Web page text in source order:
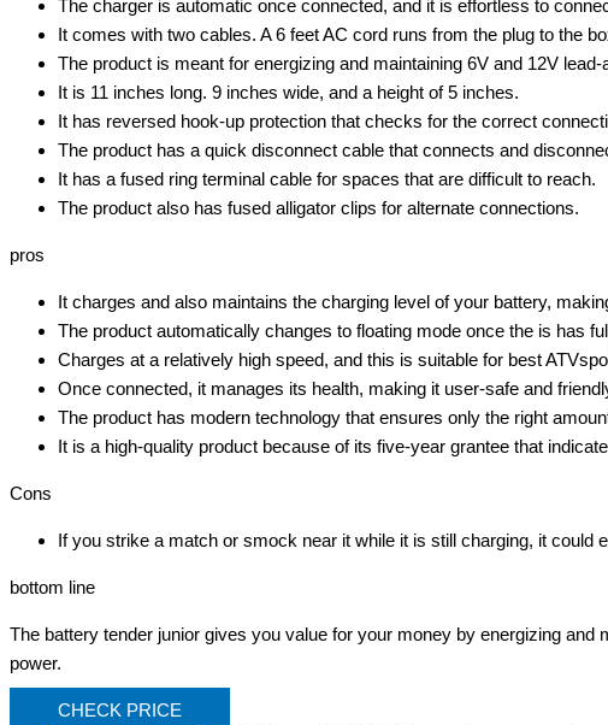
The charger is automatic once connected, and it is effortless to
It comes with two cables. A 6 feet AC cord runs from the plug to the
The product is meant for energizing and maintaining 6V and 12V
It is 11 inches long. 9 inches wide, and a height of 5 inches.
It has reversed hook-up protection that checks for the correct
The product has a quick disconnect cable that connects and
It has a fused ring terminal cable for spaces that are difficult to reach.
The product also has fused alligator clips for alternate connections.
pros
It charges and also maintains the charging level of your battery,
The product automatically changes to floating mode once the is has
Charges at a relatively high speed, and this is suitable for best
Once connected, it manages its health, making it user-safe and
The product has modern technology that ensures only the right
It is a high-quality product because of its five-year grantee that
Cons
If you strike a match or smock near it while it is still charging, it could
bottom line
The battery tender junior gives you value for your money by energizing
power.
CHECK PRICE